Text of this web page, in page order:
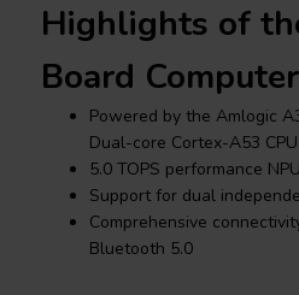
Highlights of
Board Computer
Powered by the Amlogic
Dual-core Cortex-A53 CPU
5.0 TOPS performance
Support for dual
Comprehensive
Bluetooth 5.0